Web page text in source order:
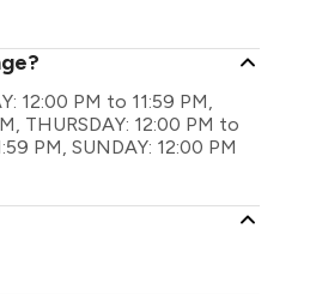
12:00 PM to 11:59 PM,
THURSDAY: 12:00 PM to
PM, SUNDAY: 12:00 PM